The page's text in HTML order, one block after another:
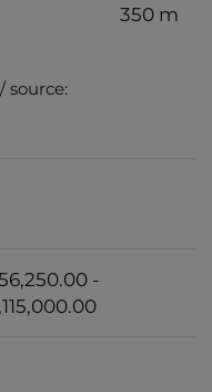
350 m
source:
-